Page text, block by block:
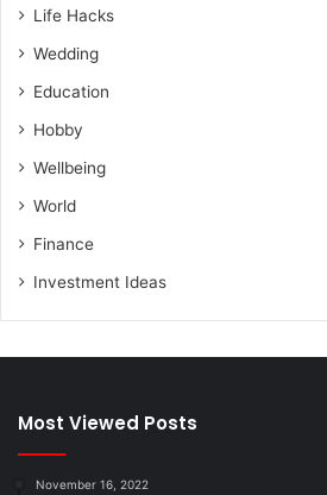
Life Hacks
Wedding
Education
Hobby
Wellbeing
World
Finance
Investment Ideas
Most Viewed Posts
November 16, 2022